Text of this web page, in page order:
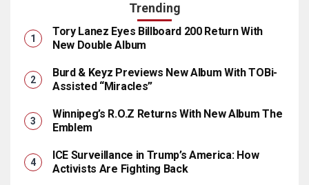
Trending
Tory Lanez Eyes Billboard 200 Return With
New Double Album
Burd & Keyz Previews New Album With TOBi-
Assisted “Miracles”
Winnipeg’s R.O.Z Returns With New Album The
Emblem
ICE Surveillance in Trump’s America: How
Activists Are Fighting Back